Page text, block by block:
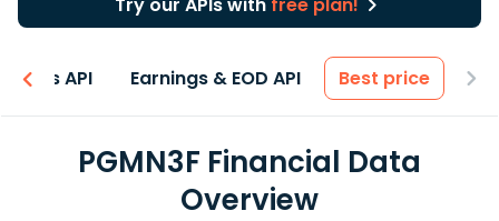
API Earnings & EOD API Best price
PGMN3F Financial Data
Overview